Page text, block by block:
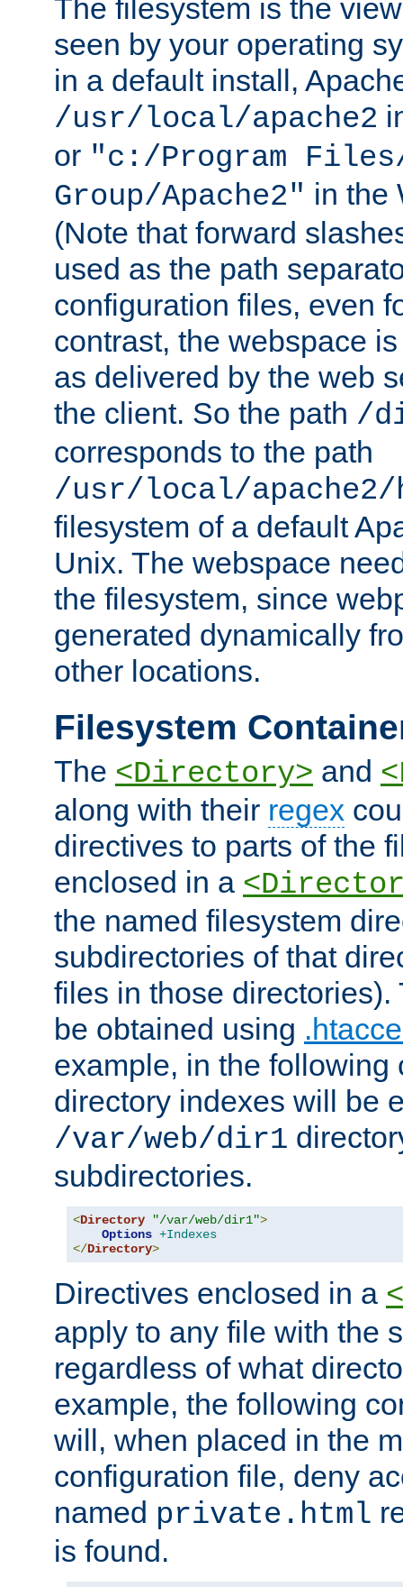
The filesystem is the
seen by your operating
in a default install,
/usr/local/apache2
or "c:/Program Files/
Group/Apache2" in the
(Note that forward
used as the path
configuration files, even
contrast, the webspace
as delivered by the web
the client. So the path /
corresponds to the path
/usr/local/
filesystem of a default
Unix. The webspace
the filesystem, since
generated dynamically
other locations.
Filesystem
The <Directory> and
along with their regex
directives to parts of the
enclosed in a
the named filesystem
subdirectories of that
files in those directories).
be obtained using
example, in the following
directory indexes will be
/var/web/dir1
subdirectories.
<Directory "/var/web/dir1">
Options +Indexes
</Directory>
Directives enclosed in a
apply to any file with the
regardless of what
example, the following
will, when placed in the
configuration file, deny
named private.html
is found.